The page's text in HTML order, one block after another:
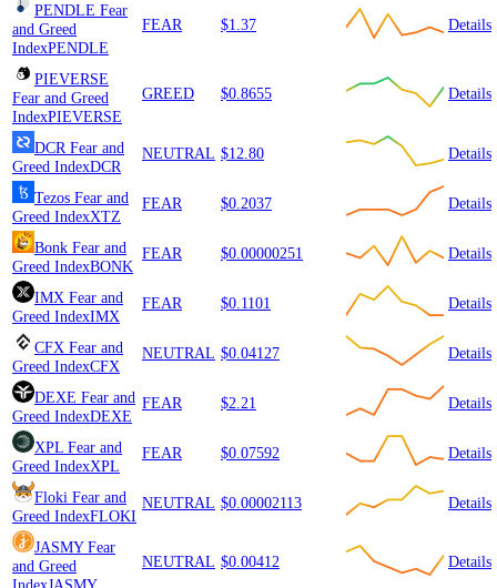
PENDLE Fear
and Greed
IndexPENDLE
FEAR $1.37 Details
PIEVERSE
Fear and Greed
IndexPIEVERSE
GREED $0.8655 Details
DCR Fear and
Greed IndexDCR
NEUTRAL $12.80 Details
Tezos Fear and
Greed IndexXTZ
FEAR $0.2037 Details
Bonk Fear and
Greed IndexBONK
FEAR $0.00000251 Details
IMX Fear and
Greed IndexIMX
FEAR $0.1101 Details
CFX Fear and
Greed IndexCFX
NEUTRAL $0.04127 Details
DEXE Fear and
Greed IndexDEXE
FEAR $2.21 Details
XPL Fear and
Greed IndexXPL
FEAR $0.07592 Details
Floki Fear and
Greed IndexFLOKI
NEUTRAL $0.00002113 Details
JASMY Fear
and Greed
NEUTRAL $0.00412 Details